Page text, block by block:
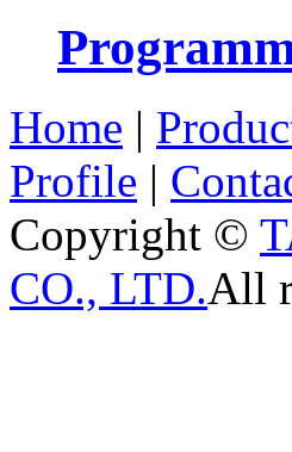
Home |
Profile |
Copyright ©
CO., LTD.All